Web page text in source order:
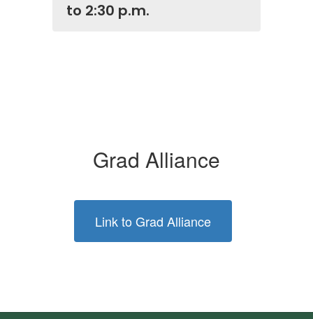
to 2:30 p.m.
Grad Alliance
Link to Grad Alliance